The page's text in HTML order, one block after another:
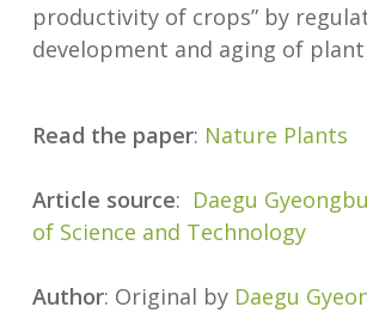
productivity of crops” by
development and aging of plant
Read the paper: Nature Plants
Article source: Daegu
of Science and Technology
Author: Original by Daegu